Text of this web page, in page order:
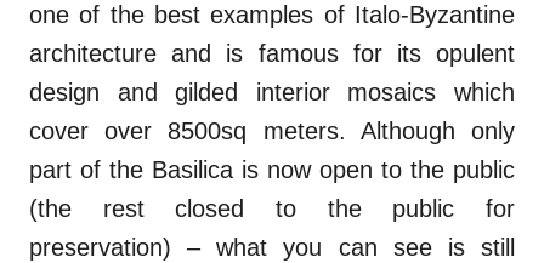
one of the best examples of Italo-Byzantine
architecture and is famous for its opulent
design and gilded interior mosaics which
cover over 8500sq meters. Although only
part of the Basilica is now open to the public
(the rest closed to the public for
preservation) – what you can see is still